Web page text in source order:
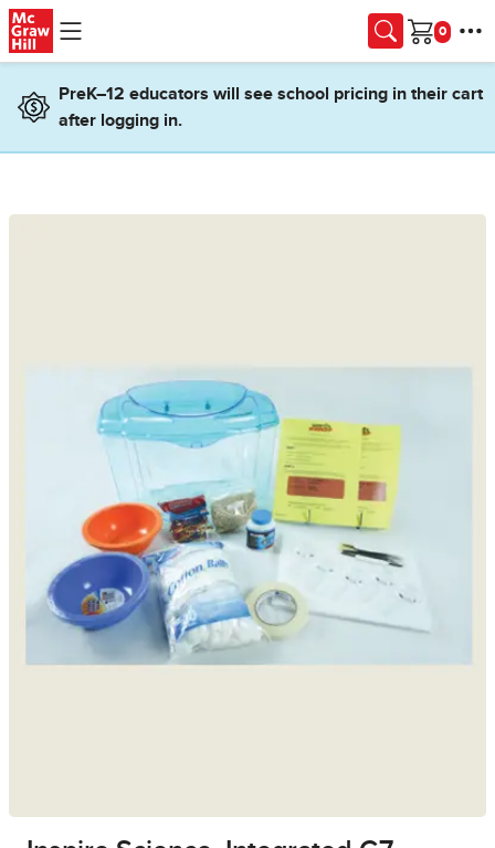
Skip to main content
Cart
PreK–12 educators will see school pricing in their cart
after logging in.